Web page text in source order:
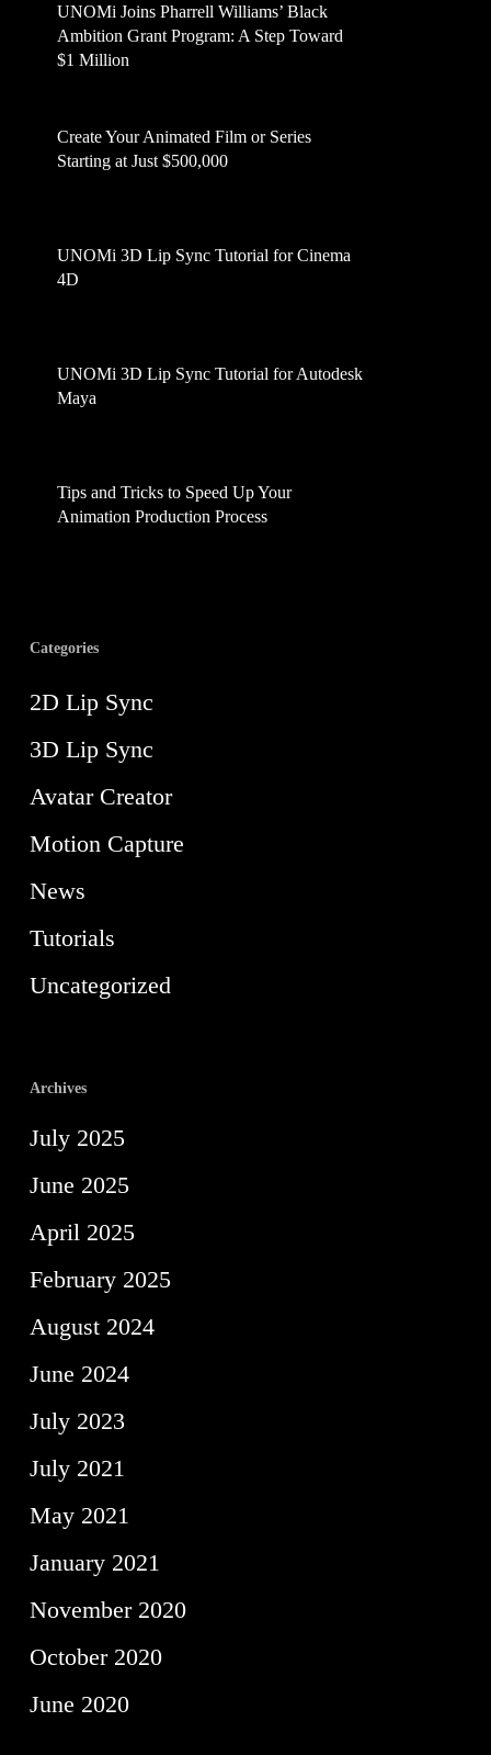
UNOMi Joins Pharrell Williams’ Black
Ambition Grant Program: A Step Toward
$1 Million
Create Your Animated Film or Series
Starting at Just $500,000
UNOMi 3D Lip Sync Tutorial for Cinema
4D
UNOMi 3D Lip Sync Tutorial for Autodesk
Maya
Tips and Tricks to Speed Up Your
Animation Production Process
Categories
2D Lip Sync
3D Lip Sync
Avatar Creator
Motion Capture
News
Tutorials
Uncategorized
Archives
July 2025
June 2025
April 2025
February 2025
August 2024
June 2024
July 2023
July 2021
May 2021
January 2021
November 2020
October 2020
June 2020